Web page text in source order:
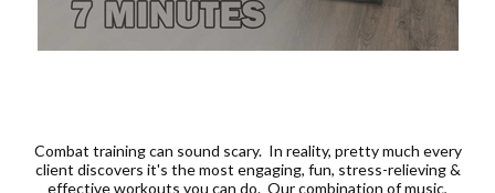
Combat training can sound scary. In reality, pretty much every
client discovers it's the most engaging, fun, stress-relieving &
effective workouts you can do. Our combination of music,